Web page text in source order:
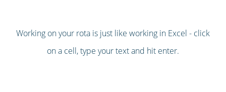
Working on your rota is just like working in Excel - click
on a cell, type your text and hit enter.